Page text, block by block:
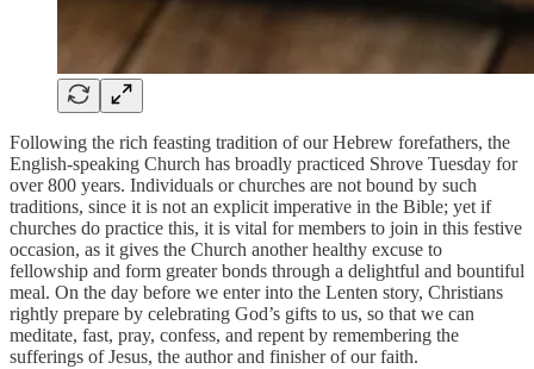
Following the rich feasting tradition of our Hebrew forefathers, the
English-speaking Church has broadly practiced Shrove Tuesday for
over 800 years. Individuals or churches are not bound by such
traditions, since it is not an explicit imperative in the Bible; yet if
churches do practice this, it is vital for members to join in this festive
occasion, as it gives the Church another healthy excuse to
fellowship and form greater bonds through a delightful and bountiful
meal. On the day before we enter into the Lenten story, Christians
rightly prepare by celebrating God’s gifts to us, so that we can
meditate, fast, pray, confess, and repent by remembering the
sufferings of Jesus, the author and finisher of our faith.